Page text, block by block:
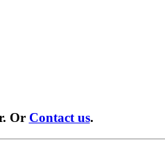
Or Contact us.